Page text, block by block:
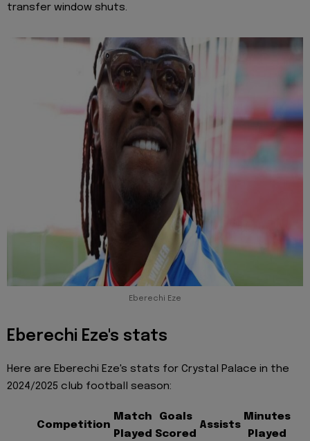
transfer window shuts.
Eberechi Eze
Eberechi Eze's stats
Here are Eberechi Eze's stats for Crystal Palace in the
2024/2025 club football season:
Competition
Match
Played
Goals
Scored
Assists
Minutes
Played